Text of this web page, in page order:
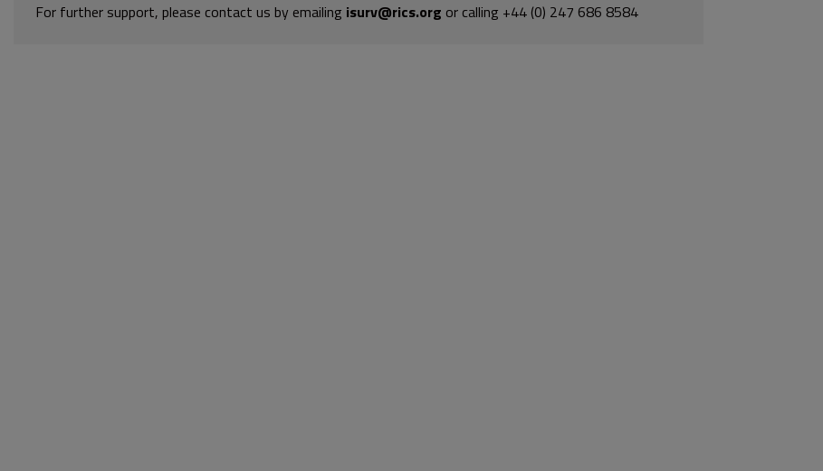
For further support, please contact us by emailing isurv@rics.org or calling +44 (0) 247 686 8584